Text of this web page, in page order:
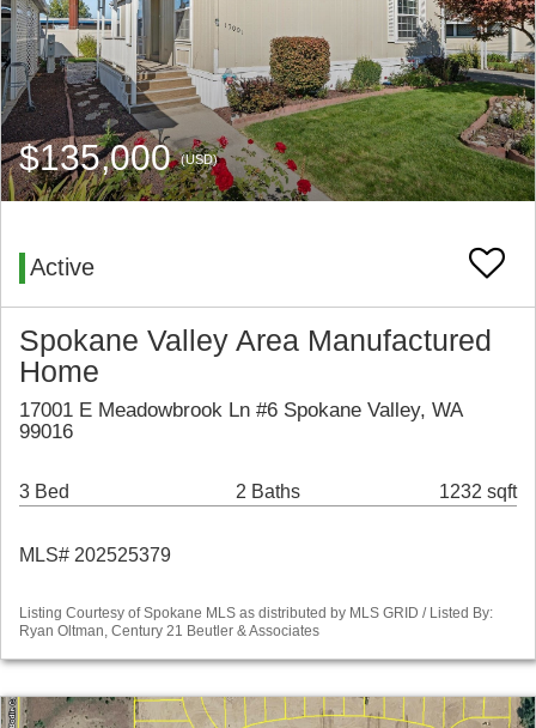
$135,000(USD)
Active
Spokane Valley Area Manufactured
Home
17001 E Meadowbrook Ln #6 Spokane Valley, WA
99016
3 Bed 2 Baths 1232 sqft
MLS# 202525379
Listing Courtesy of Spokane MLS as distributed by MLS GRID / Listed By:
Ryan Oltman, Century 21 Beutler & Associates